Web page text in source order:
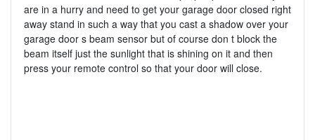
are in a hurry and need to get your garage door closed right
away stand in such a way that you cast a shadow over your
garage door s beam sensor but of course don t block the
beam itself just the sunlight that is shining on it and then
press your remote control so that your door will close.